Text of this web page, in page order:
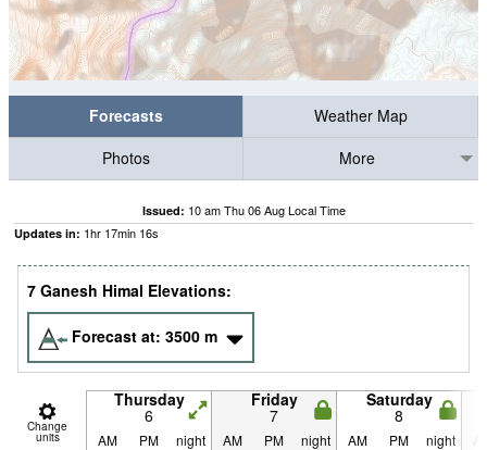
Forecasts
Weather Map
Photos
More
Issued: 10 am Thu 06 Aug Local Time
Updates in: 1hr 17min 15s
7 Ganesh Himal Elevations:
Forecast at: 3500 m
Change
units
Thursday
6
Friday
7
Saturday
8
AM PM night AM PM night AM PM night